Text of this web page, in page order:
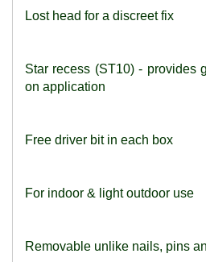
Lost head for a discreet fix
Star recess (ST10) - provides
on application
Free driver bit in each box
For indoor & light outdoor use
Removable unlike nails, pins